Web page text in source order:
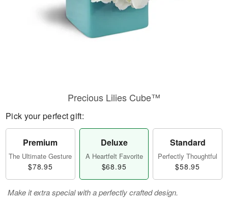
Precious Lilies Cube™
Pick your perfect gift:
Premium
The Ultimate Gesture
$78.95
Deluxe
A Heartfelt Favorite
$68.95
Standard
Perfectly Thoughtful
$58.95
Make it extra special with a perfectly crafted design.